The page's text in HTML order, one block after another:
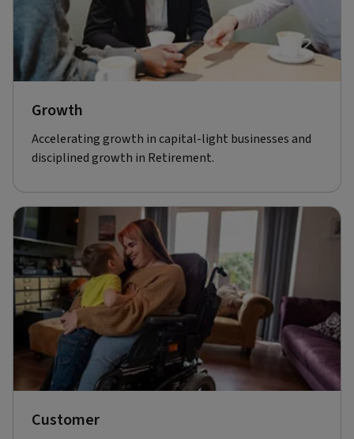
Growth
Accelerating growth in capital-light businesses and
disciplined growth in Retirement.
Customer